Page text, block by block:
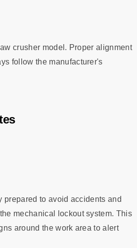
crusher model. Proper alignment
follow the manufacturer's
prepared to avoid accidents and
mechanical lockout system. This
around the work area to alert